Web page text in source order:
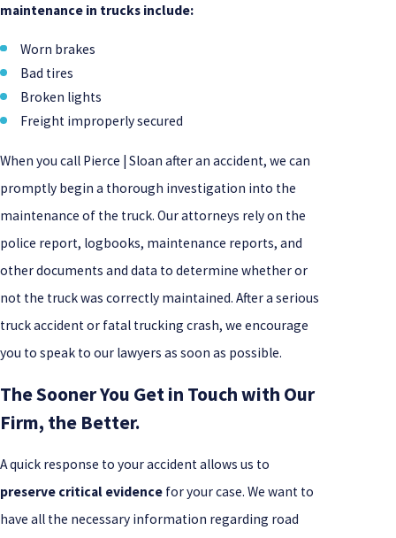
maintenance in trucks include:
Worn brakes
Bad tires
Broken lights
Freight improperly secured
When you call Pierce | Sloan after an accident, we can
promptly begin a thorough investigation into the
maintenance of the truck. Our attorneys rely on the
police report, logbooks, maintenance reports, and
other documents and data to determine whether or
not the truck was correctly maintained. After a serious
truck accident or fatal trucking crash, we encourage
you to speak to our lawyers as soon as possible.
The Sooner You Get in Touch with Our
Firm, the Better.
A quick response to your accident allows us to
preserve critical evidence for your case. We want to
have all the necessary information regarding road